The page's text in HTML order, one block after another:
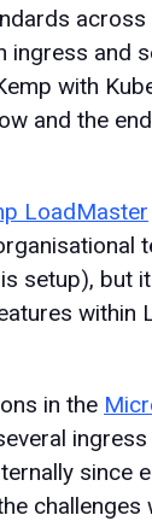
ingress and
with
and the
LoadMaster
setup), but
within
in the
since
challenges